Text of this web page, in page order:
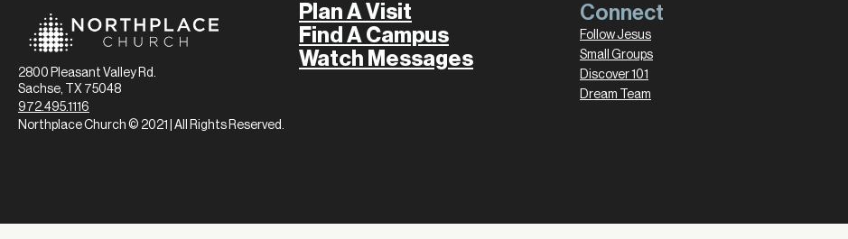
2800 Pleasant Valley Rd.
Sachse, TX 75048
972.495.1116
Plan A Visit
Find A Campus
Watch Messages
Connect
Follow Jesus
Small Groups
Discover 101
Dream Team
Northplace Church © 2021 | All Rights Reserved.